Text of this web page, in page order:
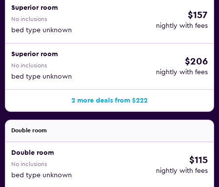
Superior room
No inclusions
bed type unknown
$157
nightly with fees
Superior room
No inclusions
bed type unknown
$206
nightly with fees
2 more deals from $222
Double room
Double room
No inclusions
bed type unknown
$115
nightly with fees